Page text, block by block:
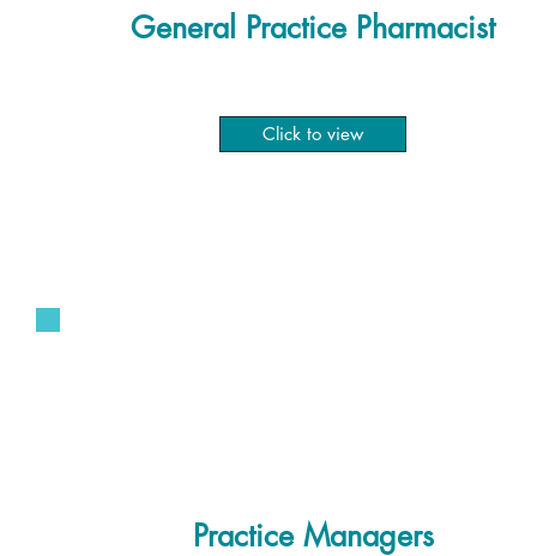
General Practice Pharmacist
Click to view
Practice Managers